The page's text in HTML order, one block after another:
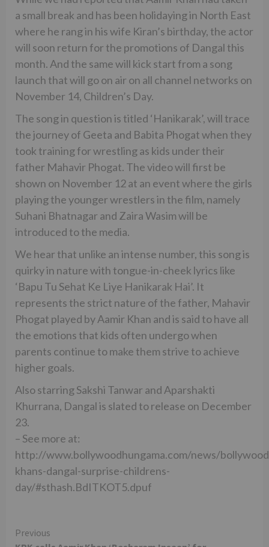
a small break and has been holidaying in North East
where he rang in his wife Kiran’s birthday, the actor
will soon return for the promotions of Dangal this
month. And the same will kick start from a song
launch that will go on air on all channel networks on
November 14, Children’s Day.
The song in question is titled ‘Hanikarak’, will trace
the journey of Geeta and Babita Phogat when they
took training for wrestling as kids under their
father Mahavir Phogat. The video will first be
shown on November 12 at an event where the girls
playing the younger wrestlers in the film, namely
Suhani Bhatnagar and Zaira Wasim will be
introduced to the media.
We hear that unlike an intense number, this song is
quirky in nature with tongue-in-cheek lyrics like
‘Bapu Tu Sehat Ke Liye Hanikarak Hai’. It
represents the strict nature of the father, Mahavir
Phogat played by Aamir Khan and is said to have all
the emotions that kids often undergo when
parents continue to make them strive to achieve
higher goals.
Also starring Sakshi Tanwar and Aparshakti
Khurrana, Dangal is slated to release on December
23.
– See more at:
http://www.bollywoodhungama.com/news/
khans-dangal-surprise-childrens-
day/#sthash.BdITKOT5.dpuf
Continue
Previous